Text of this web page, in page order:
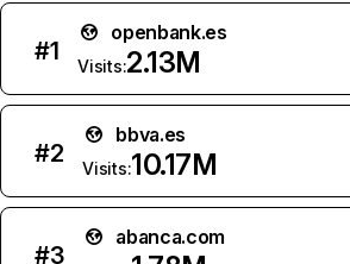
#1
openbank.es
Visits:2.13M
#2
bbva.es
Visits:10.17M
#3
abanca.com